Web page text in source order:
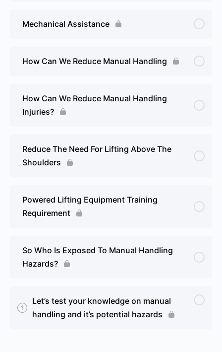
Mechanical Assistance
How Can We Reduce Manual Handling
How Can We Reduce Manual Handling
Injuries?
Reduce The Need For Lifting Above The
Shoulders
Powered Lifting Equipment Training
Requirement
So Who Is Exposed To Manual Handling
Hazards?
Let’s test your knowledge on manual
handling and it’s potential hazards